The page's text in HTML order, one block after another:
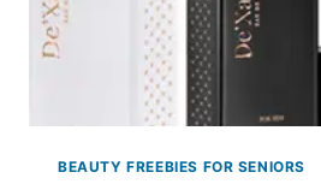
BEAUTY FREEBIES FOR SENIORS